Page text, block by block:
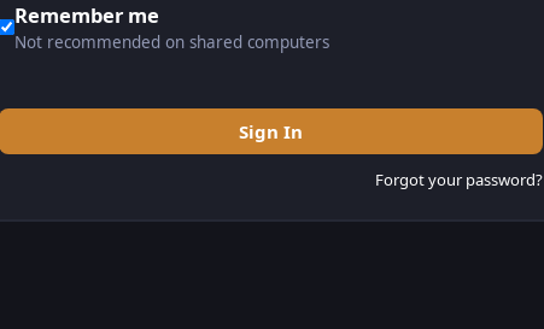
Remember me
Not recommended on shared computers
Sign In
Forgot your password?